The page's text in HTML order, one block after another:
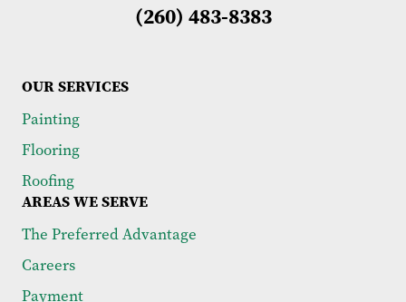
(260) 483-8383
OUR SERVICES
Painting
Flooring
Roofing
AREAS WE SERVE
The Preferred Advantage
Careers
Payment